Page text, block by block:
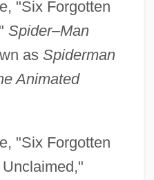
"Six Forgotten
Spider–Man
as Spiderman
Animated
"Six Forgotten